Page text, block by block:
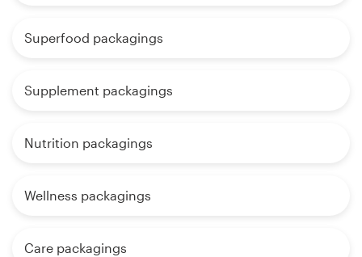
Superfood packagings
Supplement packagings
Nutrition packagings
Wellness packagings
Care packagings